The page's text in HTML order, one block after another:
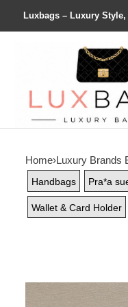
Luxbags – Luxury
Home›Luxury Brands
Handbags Pra*a
Wallet & Card Holder